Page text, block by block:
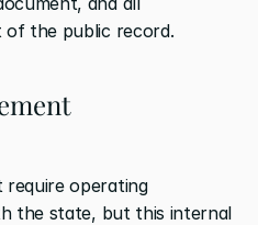
the public record.
operating
the state, but this internal